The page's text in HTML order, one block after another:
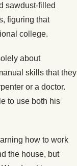
sawdust-filled
figuring that
college.
about
skills that they
or a doctor.
to use both his
how to work
the house, but